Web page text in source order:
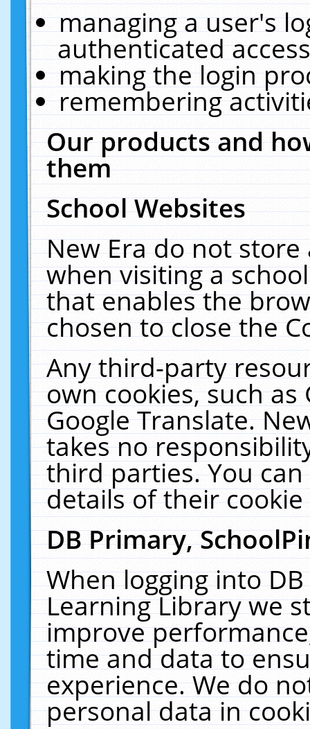
managing a user's
authenticated
making the login
remembering
Our products and
them
School Websites
New Era do not
when visiting a
that enables the
chosen to close the
Any third-party
own cookies, such
Google Translate.
takes no
third parties. You
details of their
DB Primary,
When logging into
Learning Library we
improve
time and data to
experience. We do
personal data in